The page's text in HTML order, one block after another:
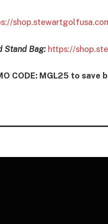
Stand Bag: https://
CODE: MGL25 to